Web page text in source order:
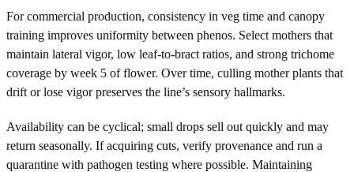
For commercial production, consistency in veg time and canopy
training improves uniformity between phenos. Select mothers that
maintain lateral vigor, low leaf-to-bract ratios, and strong trichome
coverage by week 5 of flower. Over time, culling mother plants that
drift or lose vigor preserves the line’s sensory hallmarks.
Availability can be cyclical; small drops sell out quickly and may
return seasonally. If acquiring cuts, verify provenance and run a
quarantine with pathogen testing where possible. Maintaining